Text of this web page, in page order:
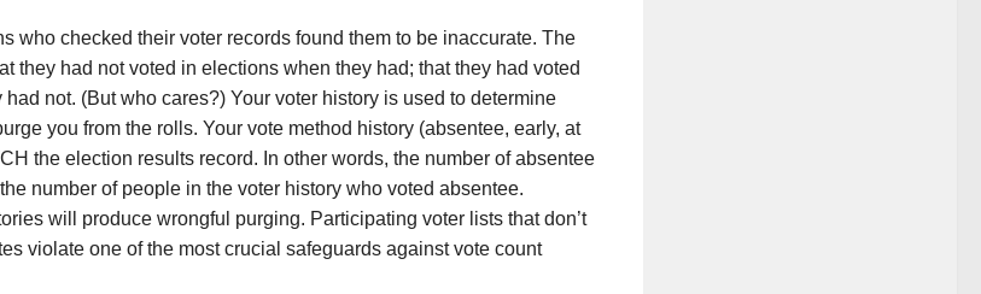
who checked their voter records found them to be inaccurate. The
they had not voted in elections when they had; that they had voted
not. (But who cares?) Your voter history is used to determine
you from the rolls. Your vote method history (absentee, early, at
the election results record. In other words, the number of absentee
number of people in the voter history who voted absentee.
will produce wrongful purging. Participating voter lists that don’t
violate one of the most crucial safeguards against vote count